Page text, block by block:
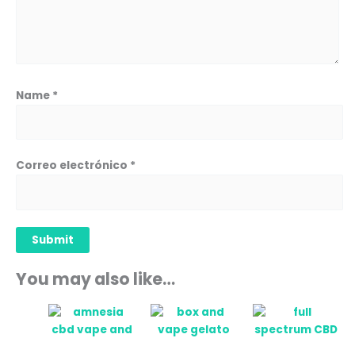
Name *
Correo electrónico *
You may also like…
range: